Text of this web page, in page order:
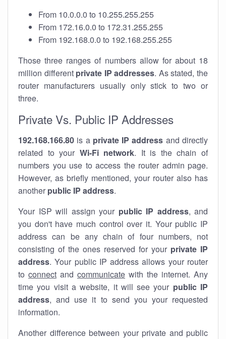
From 10.0.0.0 to 10.255.255.255
From 172.16.0.0 to 172.31.255.255
From 192.168.0.0 to 192.168.255.255
Those three ranges of numbers allow for about 18
million different private IP addresses. As stated, the
router manufacturers usually only stick to two or
three.
Private Vs. Public IP Addresses
192.168.166.80 is a private IP address and directly
related to your Wi-Fi network. It is the chain of
numbers you use to access the router admin page.
However, as briefly mentioned, your router also has
another public IP address.
Your ISP will assign your public IP address, and
you don't have much control over it. Your public IP
address can be any chain of four numbers, not
consisting of the ones reserved for your private IP
address. Your public IP address allows your router
to connect and communicate with the internet. Any
time you visit a website, it will see your public IP
address, and use it to send you your requested
information.
Another difference between your private and public